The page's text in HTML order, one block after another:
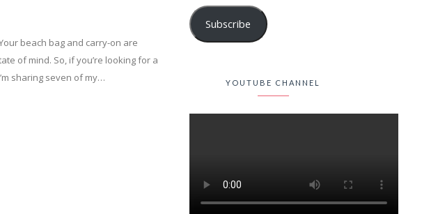
beach bag and carry-on are
of mind. So, if you’re looking for a
sharing seven of my…
Subscribe
YOUTUBE CHANNEL